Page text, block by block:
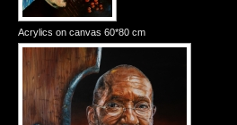
Acrylics on canvas 60*80 cm